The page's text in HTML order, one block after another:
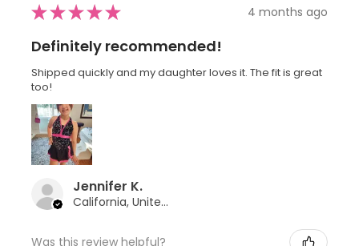
★★★★★ 4 months ago
Definitely recommended!
Shipped quickly and my daughter loves it. The fit is great
too!
Jennifer K.
California, United States
Was this review helpful?